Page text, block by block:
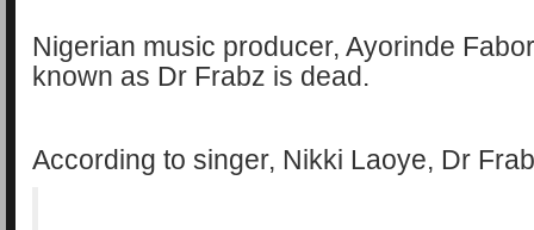
Nigerian music producer, Ayorinde
known as Dr Frabz is dead.
According to singer, Nikki Laoye, Dr